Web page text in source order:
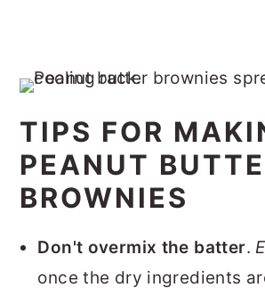
TIPS FOR
PEANUT
BROWNIES
Don't overmix the batter.
once the dry ingredients